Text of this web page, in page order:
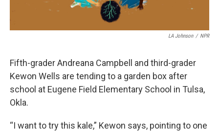
LA Johnson / NPR
Fifth-grader Andreana Campbell and third-grader
Kewon Wells are tending to a garden box after
school at Eugene Field Elementary School in Tulsa,
Okla.
“I want to try this kale,” Kewon says, pointing to one